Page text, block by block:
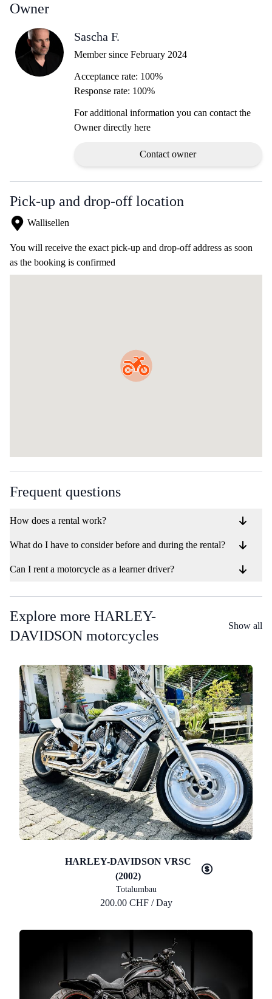
Owner
Sascha F.
Member since February 2024
Acceptance rate: 100%
Response rate: 100%
For additional information you can contact the
Owner directly here
Contact owner
Pick-up and drop-off location
Wallisellen
You will receive the exact pick-up and drop-off address as soon
as the booking is confirmed
Frequent questions
How does a rental work?
What do I have to consider before and during the rental?
Can I rent a motorcycle as a learner driver?
Explore more HARLEY-
DAVIDSON motorcycles
Show all
HARLEY-DAVIDSON VRSC
(2002)
Totalumbau
200.00 CHF / Day